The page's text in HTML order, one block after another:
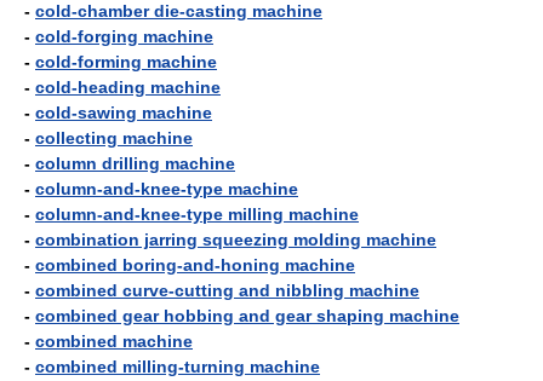
- cold-chamber die-casting machine
- cold-forging machine
- cold-forming machine
- cold-heading machine
- cold-sawing machine
- collecting machine
- column drilling machine
- column-and-knee-type machine
- column-and-knee-type milling machine
- combination jarring squeezing molding machine
- combined boring-and-honing machine
- combined curve-cutting and nibbling machine
- combined gear hobbing and gear shaping machine
- combined machine
- combined milling-turning machine